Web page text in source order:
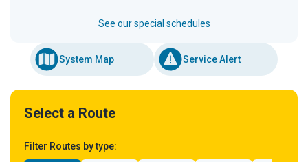
See our special schedules
System Map Service Alert
Select a Route
Filter Routes by type: